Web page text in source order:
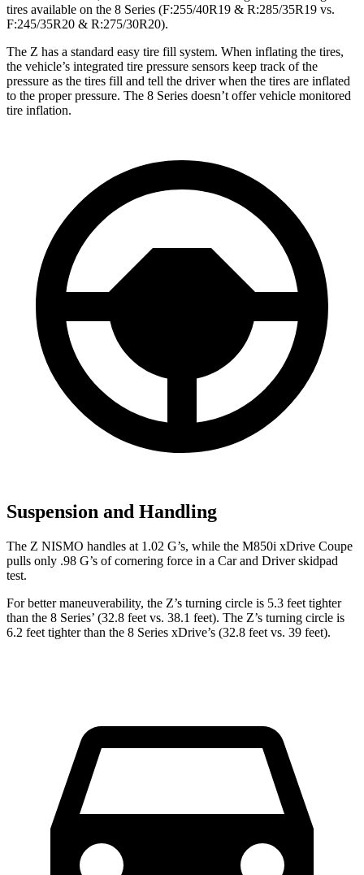
tires available on the 8 Series (F:255/40R19 & R:285/35R19 vs.
F:245/35R20 & R:275/30R20).
The Z has a standard easy tire fill system. When inflating the tires,
the vehicle’s integrated tire pressure sensors keep track of the
pressure as the tires fill and tell the driver when the tires are inflated
to the proper pressure. The 8 Series doesn’t offer vehicle monitored
tire inflation.
Suspension and Handling
The Z NISMO handles at 1.02 G’s, while the M850i xDrive Coupe
pulls only .98 G’s of cornering force in a Car and Driverskidpad
test.
For better maneuverability, the Z’s turning circle is 5.3 feet tighter
than the 8 Series’ (32.8 feet vs. 38.1 feet). The Z’s turning circle is
6.2 feet tighter than the 8 Series xDrive’s (32.8 feet vs. 39 feet).